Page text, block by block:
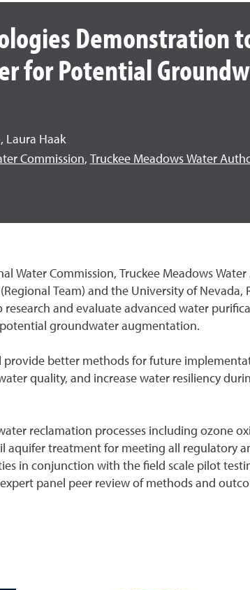
Demonstration
for Potential
Laura Haak
Commission, Truckee Meadows Water
Water Commission, Truckee Meadows
Team) and the University of Nevada,
and evaluate advanced water
groundwater augmentation.
provide better methods for future
quality, and increase water resiliency
reclamation processes including ozone
aquifer treatment for meeting all regulatory
in conjunction with the field scale pilot
panel peer review of methods and